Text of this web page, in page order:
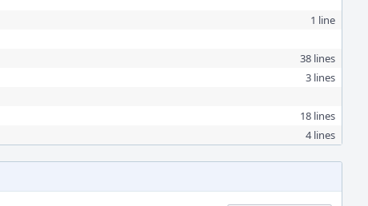
1 line
38 lines
3 lines
18 lines
4 lines